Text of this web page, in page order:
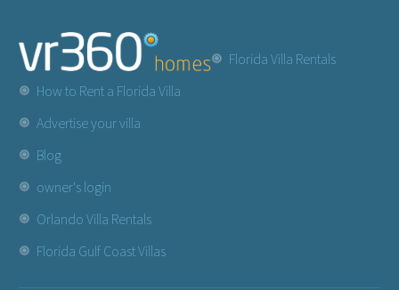
Florida Villa Rentals
How to Rent a Florida Villa
Advertise your villa
Blog
owner's login
Orlando Villa Rentals
Florida Gulf Coast Villas